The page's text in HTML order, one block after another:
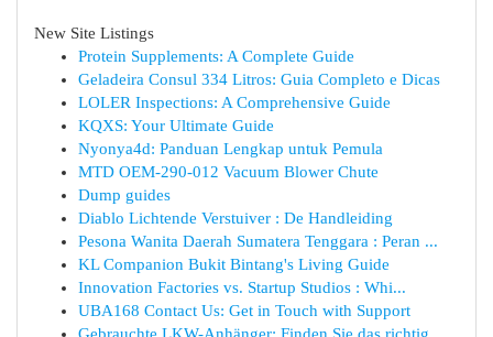
New Site Listings
Protein Supplements: A Complete Guide
Geladeira Consul 334 Litros: Guia Completo e Dicas
LOLER Inspections: A Comprehensive Guide
KQXS: Your Ultimate Guide
Nyonya4d: Panduan Lengkap untuk Pemula
MTD OEM-290-012 Vacuum Blower Chute
Dump guides
Diablo Lichtende Verstuiver : De Handleiding
Pesona Wanita Daerah Sumatera Tenggara : Peran ...
KL Companion Bukit Bintang's Living Guide
Innovation Factories vs. Startup Studios : Whi...
UBA168 Contact Us: Get in Touch with Support